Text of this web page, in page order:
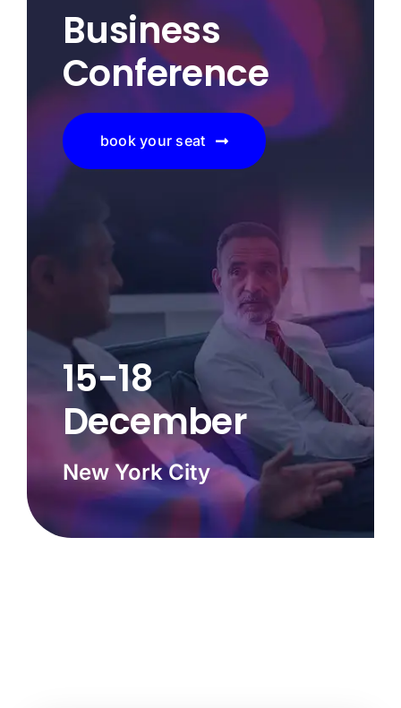
Business
Conference
book your seat
15-18
December
New York City